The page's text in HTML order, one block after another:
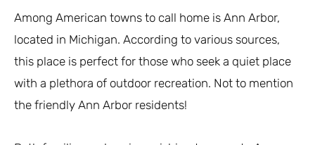
Among American towns to call home is Ann Arbor,
located in Michigan. According to various sources,
this place is perfect for those who seek a quiet place
with a plethora of outdoor recreation. Not to mention
the friendly Ann Arbor residents!